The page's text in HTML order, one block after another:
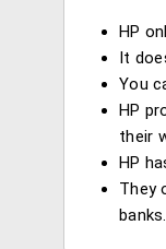
HP
It
You
HP
their
HP
They
banks.